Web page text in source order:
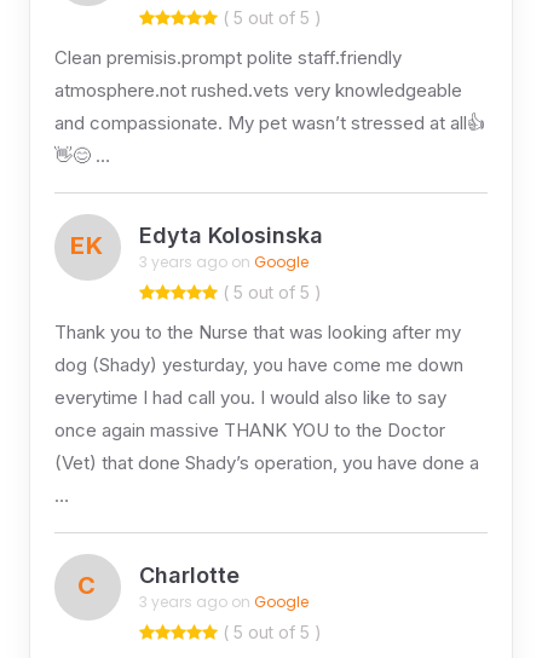
( 5 out of 5 )
Clean premisis.prompt polite staff.friendly
atmosphere.not rushed.vets very knowledgeable
and compassionate. My pet wasn’t stressed at all👍
👋😊 …
EK Edyta Kolosinska
3 years ago on Google
( 5 out of 5 )
Thank you to the Nurse that was looking after my
dog (Shady) yesturday, you have come me down
everytime I had call you. I would also like to say
once again massive THANK YOU to the Doctor
(Vet) that done Shady’s operation, you have done a
…
C Charlotte
3 years ago on Google
( 5 out of 5 )